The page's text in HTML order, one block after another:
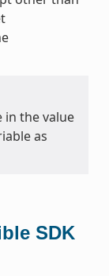
in the value
as
SDK